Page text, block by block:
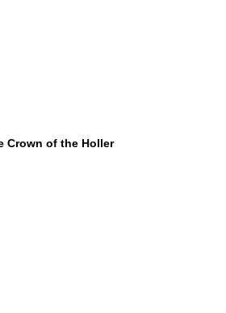
Crown of the Holler